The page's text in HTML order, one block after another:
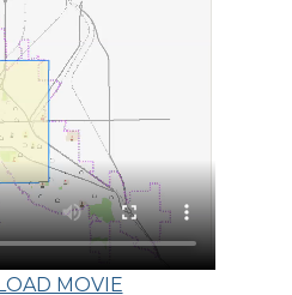
MOVIE